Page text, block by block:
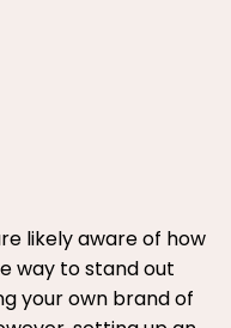
likely aware of how
way to stand out
your own brand of